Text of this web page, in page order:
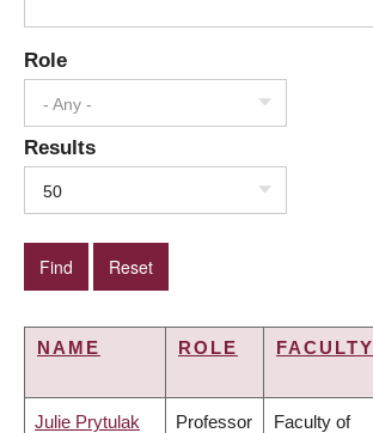
Role
- Any -
Results
50
NAME ROLE FACULTY
Julie Prytulak Professor Faculty of